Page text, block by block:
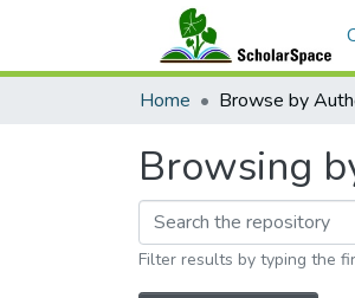
Home Browse by
Browsing
Filter results by typing the